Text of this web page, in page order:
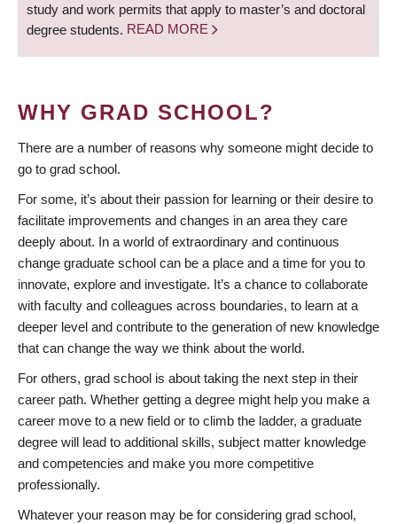
study and work permits that apply to master’s and doctoral
degree students. READ MORE
WHY GRAD SCHOOL?
There are a number of reasons why someone might decide to
go to grad school.
For some, it’s about their passion for learning or their desire to
facilitate improvements and changes in an area they care
deeply about. In a world of extraordinary and continuous
change graduate school can be a place and a time for you to
innovate, explore and investigate. It’s a chance to collaborate
with faculty and colleagues across boundaries, to learn at a
deeper level and contribute to the generation of new knowledge
that can change the way we think about the world.
For others, grad school is about taking the next step in their
career path. Whether getting a degree might help you make a
career move to a new field or to climb the ladder, a graduate
degree will lead to additional skills, subject matter knowledge
and competencies and make you more competitive
professionally.
Whatever your reason may be for considering grad school,